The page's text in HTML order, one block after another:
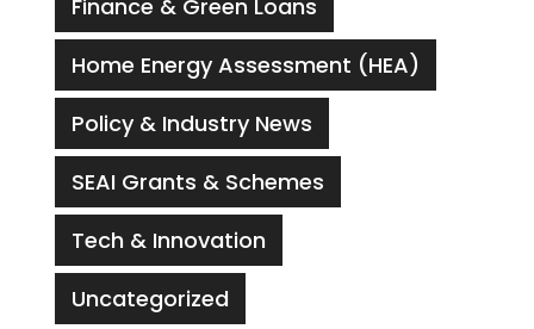
Finance & Green Loans
Home Energy Assessment (HEA)
Policy & Industry News
SEAI Grants & Schemes
Tech & Innovation
Uncategorized